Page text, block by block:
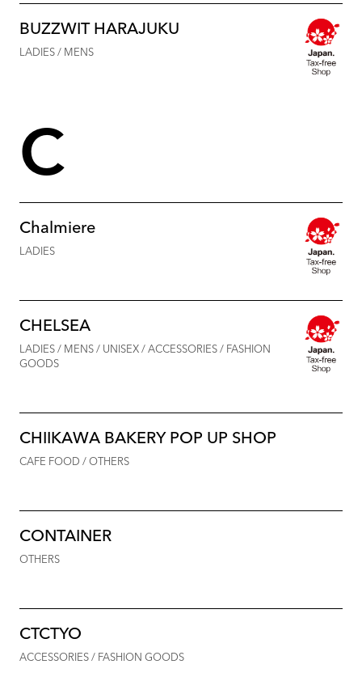
BUZZWIT HARAJUKU
LADIES / MENS
C
Chalmiere
LADIES
CHELSEA
LADIES / MENS / UNISEX / ACCESSORIES / FASHION
GOODS
CHIIKAWA BAKERY POP UP SHOP
CAFE FOOD / OTHERS
CONTAINER
OTHERS
CTCTYO
ACCESSORIES / FASHION GOODS